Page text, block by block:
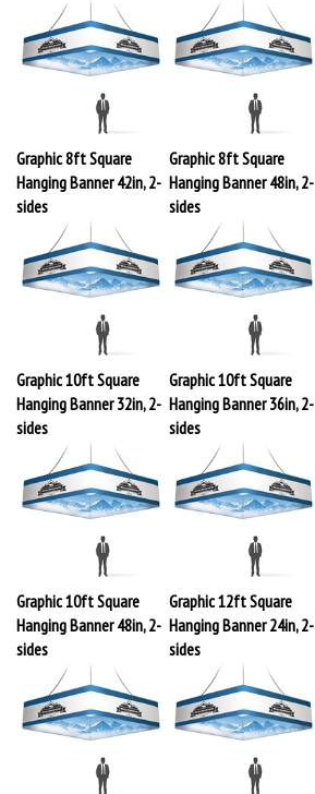
Graphic 8ft Square
Hanging Banner 42in, 2-
sides
Graphic 8ft Square
Hanging Banner 48in, 2-
sides
Graphic 10ft Square
Hanging Banner 32in, 2-
sides
Graphic 10ft Square
Hanging Banner 36in, 2-
sides
Graphic 10ft Square
Hanging Banner 48in, 2-
sides
Graphic 12ft Square
Hanging Banner 24in, 2-
sides